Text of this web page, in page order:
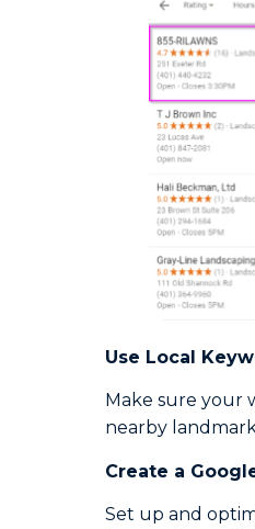
Use Local
Make sure your
nearby
Create a
Set up and